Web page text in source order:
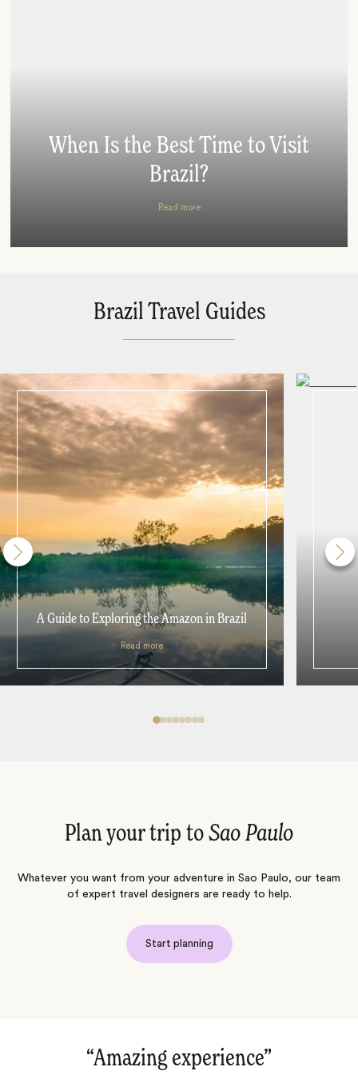
When Is the Best Time to Visit
Brazil?
Read more
Brazil Travel Guides
A Guide to Exploring the Amazon in Brazil
Read more
Plan your trip to Sao Paulo
Whatever you want from your adventure in Sao Paulo, our team
of expert travel designers are ready to help.
Start planning
“Luxury and nature in